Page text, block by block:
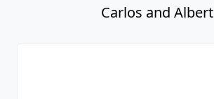
Carlos and Albert